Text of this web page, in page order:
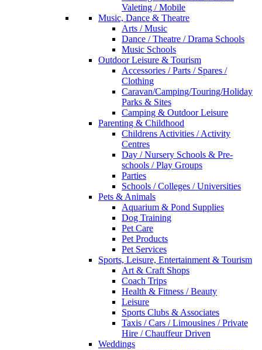
Valeting / Mobile
Music, Dance & Theatre
Arts / Music
Dance / Theatre / Drama Schools
Music Schools
Outdoor Leisure & Tourism
Accessories / Parts / Spares /
Clothing
Caravan/Camping/Touring/Holiday
Parks & Sites
Camping & Outdoor Leisure
Parenting & Childhood
Childrens Activities / Activity
Centres
Day / Nursery Schools & Pre-
schools / Play Groups
Parties
Schools / Colleges / Universities
Pets & Animals
Aquarium & Pond Supplies
Dog Training
Pet Care
Pet Products
Pet Services
Sports, Leisure, Entertainment & Tourism
Art & Craft Shops
Coach Trips
Health & Fitness / Beauty
Leisure
Sports Clubs & Associates
Taxis / Cars / Limousines / Private
Hire / Chauffeur Driven
Weddings